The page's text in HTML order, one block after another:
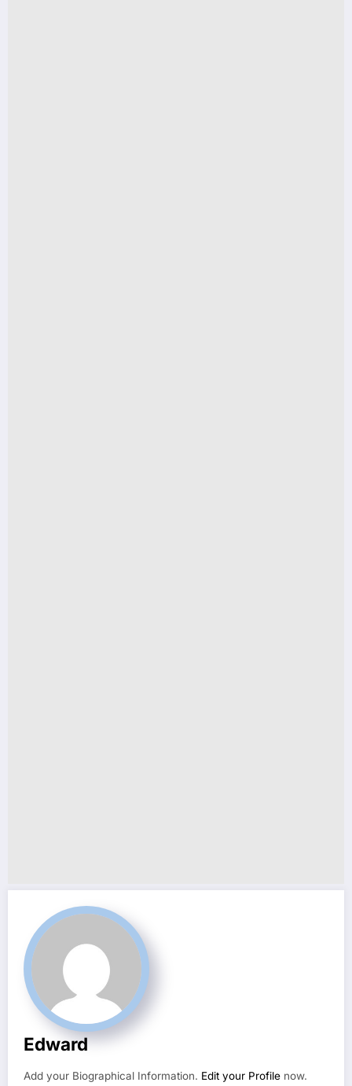
Edward
Add your Biographical Information. Edit your Profile now.